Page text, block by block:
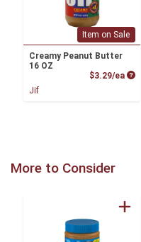
Item on Sale
Creamy Peanut Butter
16 OZ
$3.29/ea
Jif
More to Consider